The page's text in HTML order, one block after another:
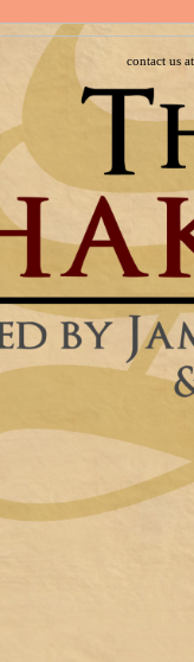
contact us